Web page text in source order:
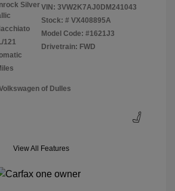
Silver
121
VIN: 3VW2K7AJ0DM241043
Stock: # VX408895A
Model Code: #1621J3
Drivetrain: FWD
of Dulles
View All Features